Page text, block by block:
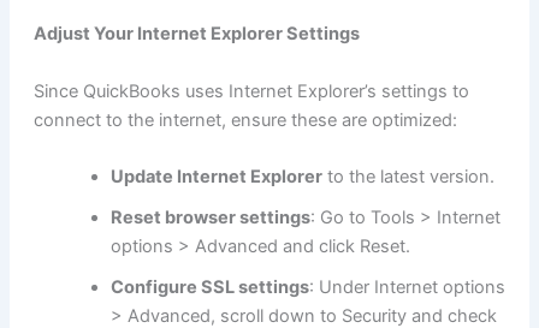
Adjust Your Internet Explorer Settings
Since QuickBooks uses Internet Explorer’s settings to
connect to the internet, ensure these are optimized:
Update Internet Explorerto the latest version.
Reset browser settings: Go to Tools > Internet
options > Advanced and click Reset.
Configure SSL settings: Under Internet options
> Advanced, scroll down to Security and check